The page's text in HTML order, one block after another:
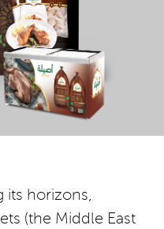
its horizons,
(the Middle East